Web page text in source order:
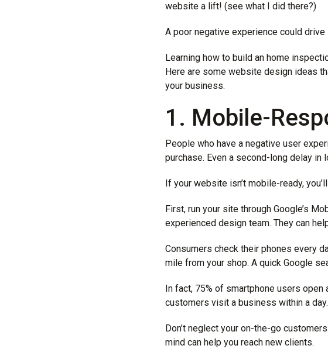
website a lift! (see what I did there?)
A poor negative experience could
Learning how to build an home
Here are some website design ideas
your business.
1. Mobile-
People who have a negative user
purchase. Even a second-long delay in
If your website isn’t mobile-ready,
First, run your site through Google’s
experienced design team. They can
Consumers check their phones every
mile from your shop. A quick Google
In fact, 75% of smartphone users open
customers visit a business within a
Don’t neglect your on-the-go
mind can help you reach new clients.